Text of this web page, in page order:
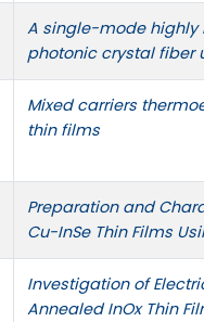
A single-mode
photonic crystal fiber
Mixed carriers
thin films
Preparation and
Cu-InSe Thin Films
Investigation of
Annealed InOx Thin